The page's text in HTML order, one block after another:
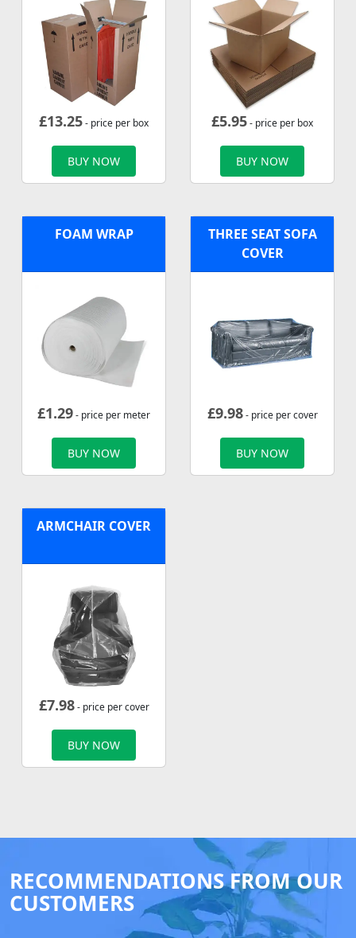
£13.25- price per box
BUY NOW
£5.95- price per box
BUY NOW
FOAM WRAP
£1.29- price per meter
BUY NOW
THREE SEAT SOFA
COVER
£9.98- price per cover
BUY NOW
ARMCHAIR COVER
£7.98- price per cover
BUY NOW
RECOMMENDATIONS FROM OUR
CUSTOMERS